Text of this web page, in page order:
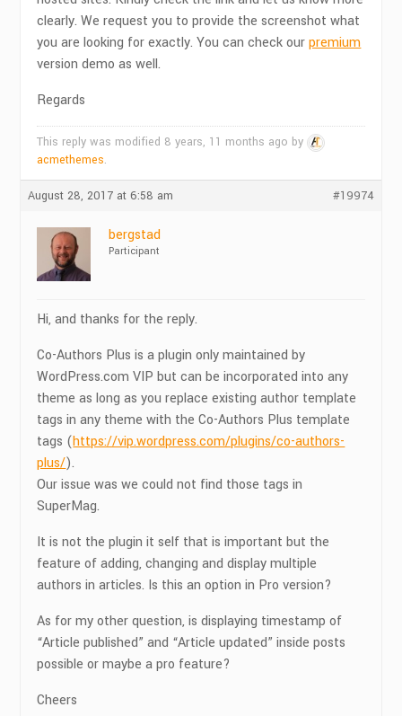
clearly. We request you to provide the screenshot what
you are looking for exactly. You can check ourpremium
version demo as well.
Regards
This reply was modified 8 years, 11 months ago by
acmethemes.
August 28, 2017 at 6:58 am #19974
bergstad
Participant
Hi, and thanks for the reply.
Co-Authors Plus is a plugin only maintained by
WordPress.com VIP but can be incorporated into any
theme as long as you replace existing author template
tags in any theme with the Co-Authors Plus template
tags (https://vip.wordpress.com/plugins/co-authors-
plus/).
Our issue was we could not find those tags in
SuperMag.
It is not the plugin it self that is important but the
feature of adding, changing and display multiple
authors in articles. Is this an option in Pro version?
As for my other question, is displaying timestamp of
“Article published” and “Article updated” inside posts
possible or maybe a pro feature?
Cheers